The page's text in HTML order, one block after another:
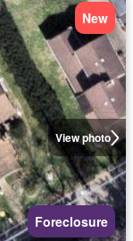
View photo
New
Foreclosure